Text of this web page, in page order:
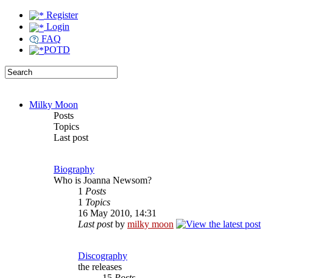
Register
Login
FAQ
POTD
Milky Moon
Posts
Topics
Last post
Biography
Who is Joanna Newsom?
1 Posts
1 Topics
16 May 2010, 14:31
Last postby milky moon
Discography
the releases